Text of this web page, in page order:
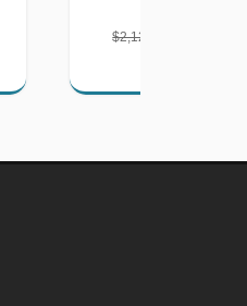
$2,128.00